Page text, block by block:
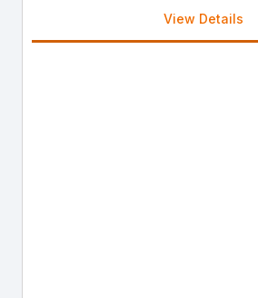
View Details